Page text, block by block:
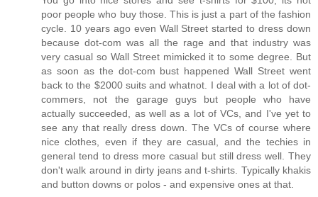
poor people who buy those. This is just a part of the fashion
cycle. 10 years ago even Wall Street started to dress down
because dot-com was all the rage and that industry was
very casual so Wall Street mimicked it to some degree. But
as soon as the dot-com bust happened Wall Street went
back to the $2000 suits and whatnot. I deal with a lot of dot-
commers, not the garage guys but people who have
actually succeeded, as well as a lot of VCs, and I've yet to
see any that really dress down. The VCs of course where
nice clothes, even if they are casual, and the techies in
general tend to dress more casual but still dress well. They
don't walk around in dirty jeans and t-shirts. Typically khakis
and button downs or polos - and expensive ones at that.